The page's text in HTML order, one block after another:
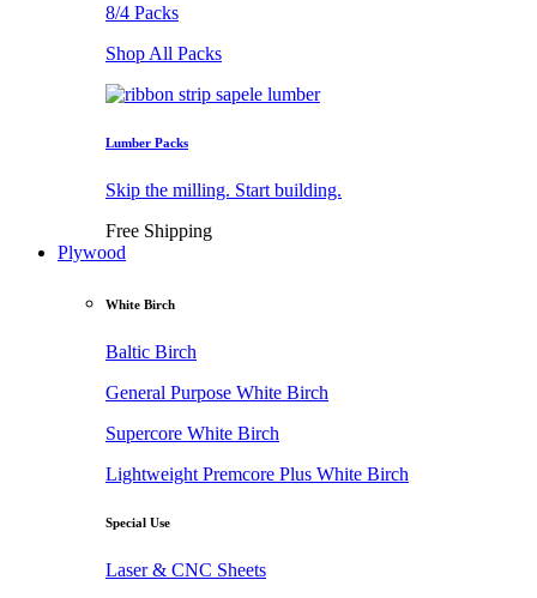
8/4 Packs
Shop All Packs
Lumber Packs
Skip the milling. Start building.
Free Shipping
Plywood
White Birch
Baltic Birch
General Purpose White Birch
Supercore White Birch
Lightweight Premcore Plus White Birch
Special Use
Laser & CNC Sheets